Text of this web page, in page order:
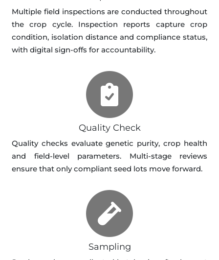
Multiple field inspections are conducted throughout
the crop cycle. Inspection reports capture crop
condition, isolation distance and compliance status,
with digital sign-offs for accountability.
Quality Check
Quality checks evaluate genetic purity, crop health
and field-level parameters. Multi-stage reviews
ensure that only compliant seed lots move forward.
Sampling